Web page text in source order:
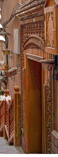
烦
阳
乎
，
点